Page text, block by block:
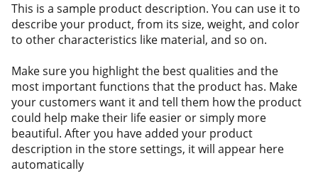
This is a sample product description. You can use it to
describe your product, from its size, weight, and color
to other characteristics like material, and so on.
Make sure you highlight the best qualities and the
most important functions that the product has. Make
your customers want it and tell them how the product
could help make their life easier or simply more
beautiful. After you have added your product
description in the store settings, it will appear here
automatically